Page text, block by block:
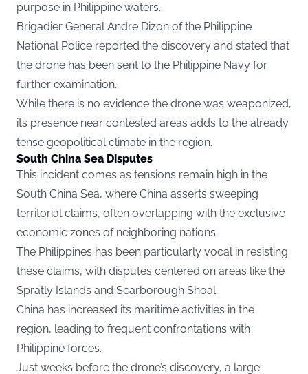
purpose in Philippine waters.
Brigadier General Andre Dizon of the Philippine
National Police reported the discovery and stated that
the drone has been sent to the Philippine Navy for
further examination.
While there is no evidence the drone was weaponized,
its presence near contested areas adds to the already
tense geopolitical climate in the region.
South China Sea Disputes
This incident comes as tensions remain high in the
South China Sea, where China asserts sweeping
territorial claims, often overlapping with the exclusive
economic zones of neighboring nations.
The Philippines has been particularly vocal in resisting
these claims, with disputes centered on areas like the
Spratly Islands and Scarborough Shoal.
China has increased its maritime activities in the
region, leading to frequent confrontations with
Philippine forces.
Just weeks before the drone’s discovery, a large